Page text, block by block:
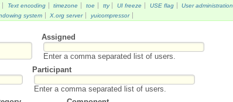
Text encoding timezone toe tty UI freeze USE flag User administration
system X.org server yuicompressor
Assigned
Enter a comma separated list of users.
Participant
Enter a comma separated list of users.